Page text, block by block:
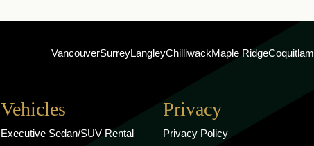
VancouverSurreyLangleyChilliwackMaple RidgeCoquitlam
Vehicles
Executive Sedan/SUV Rental
Privacy
Privacy Policy